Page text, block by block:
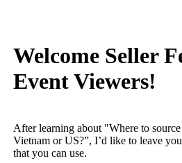
Welcome Seller
Event Viewers!
After learning about "Where to
Vietnam or US?”, I’d like to leave
that you can use.